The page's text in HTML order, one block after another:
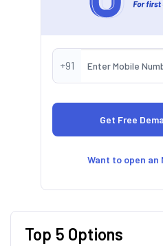
+91
Want to open an
Top 5 Options